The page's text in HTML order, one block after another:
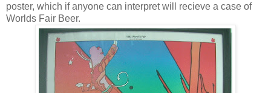
poster, which if anyone can interpret will recieve a case of
Worlds Fair Beer.